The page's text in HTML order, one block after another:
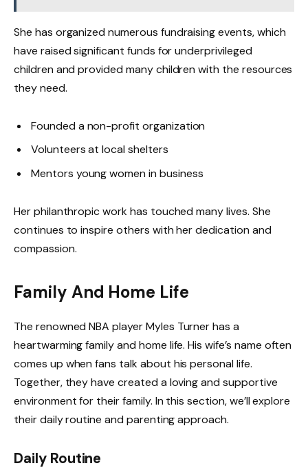
She has organized numerous fundraising events, which
have raised significant funds for underprivileged
children and provided many children with the resources
they need.
Founded a non-profit organization
Volunteers at local shelters
Mentors young women in business
Her philanthropic work has touched many lives. She
continues to inspire others with her dedication and
compassion.
Family And Home Life
The renowned NBA player Myles Turner has a
heartwarming family and home life. His wife’s name often
comes up when fans talk about his personal life.
Together, they have created a loving and supportive
environment for their family. In this section, we’ll explore
their daily routine and parenting approach.
Daily Routine